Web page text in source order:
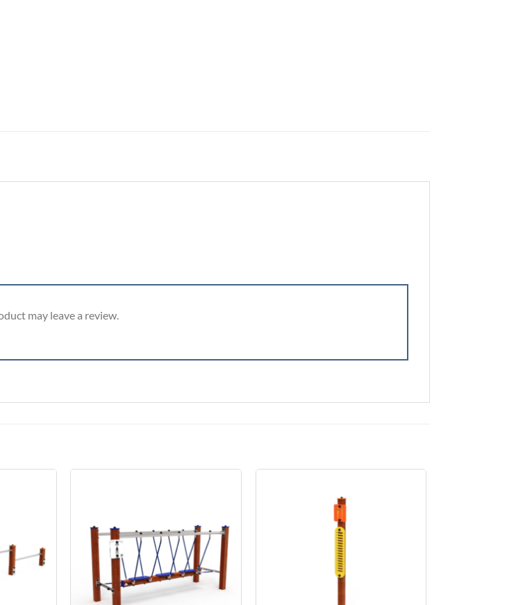
may leave a review.
Add to
Wishlist